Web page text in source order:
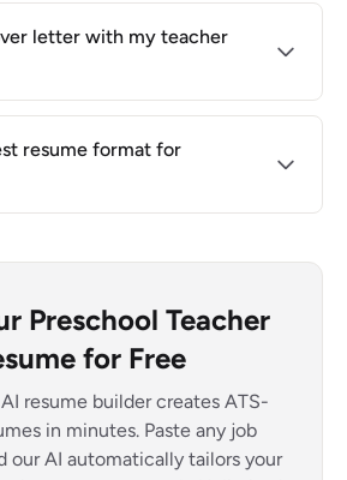
letter with my teacher
resume format for
Preschool Teacher
for Free
resume builder creates ATS-
in minutes. Paste any job
our AI automatically tailors your